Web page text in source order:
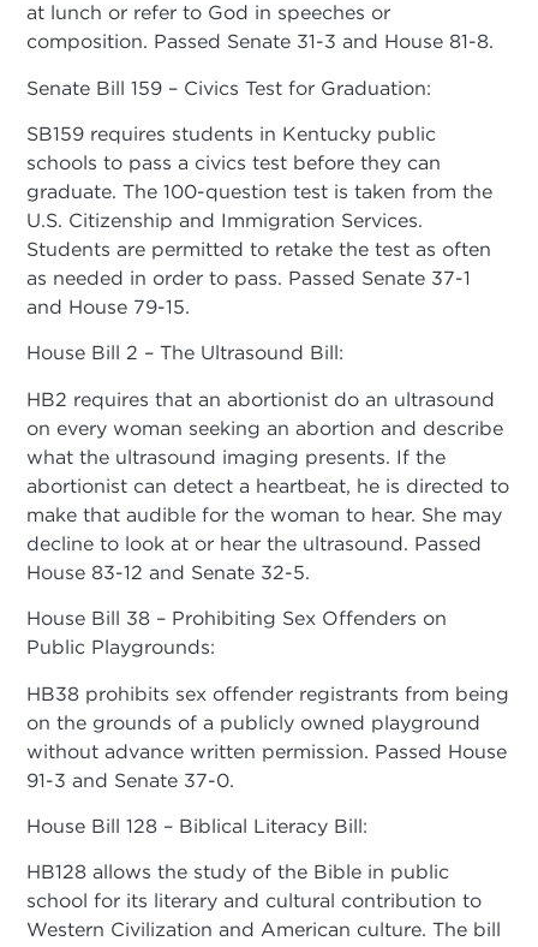
at lunch or refer to God in speeches or
composition. Passed Senate 31-3 and House 81-8.
Senate Bill 159 – Civics Test for Graduation:
SB159 requires students in Kentucky public
schools to pass a civics test before they can
graduate. The 100-question test is taken from the
U.S. Citizenship and Immigration Services.
Students are permitted to retake the test as often
as needed in order to pass. Passed Senate 37-1
and House 79-15.
House Bill 2 – The Ultrasound Bill:
HB2 requires that an abortionist do an ultrasound
on every woman seeking an abortion and describe
what the ultrasound imaging presents. If the
abortionist can detect a heartbeat, he is directed to
make that audible for the woman to hear. She may
decline to look at or hear the ultrasound. Passed
House 83-12 and Senate 32-5.
House Bill 38 – Prohibiting Sex Offenders on
Public Playgrounds:
HB38 prohibits sex offender registrants from being
on the grounds of a publicly owned playground
without advance written permission. Passed House
91-3 and Senate 37-0.
House Bill 128 – Biblical Literacy Bill:
HB128 allows the study of the Bible in public
school for its literary and cultural contribution to
Western Civilization and American culture. The bill